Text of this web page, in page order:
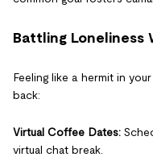
Battling Loneliness
Feeling like a hermit in
back:
Virtual Coffee Dates:
virtual chat break.